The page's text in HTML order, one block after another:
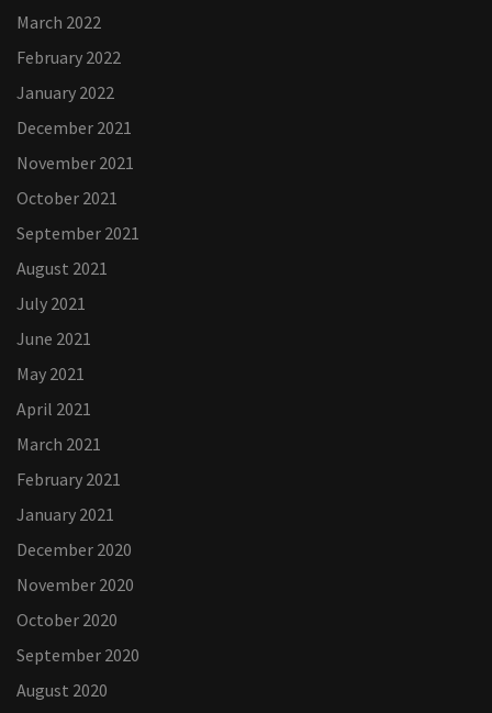
March 2022
February 2022
January 2022
December 2021
November 2021
October 2021
September 2021
August 2021
July 2021
June 2021
May 2021
April 2021
March 2021
February 2021
January 2021
December 2020
November 2020
October 2020
September 2020
August 2020